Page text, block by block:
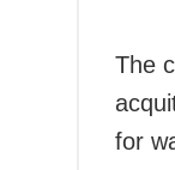
The
for